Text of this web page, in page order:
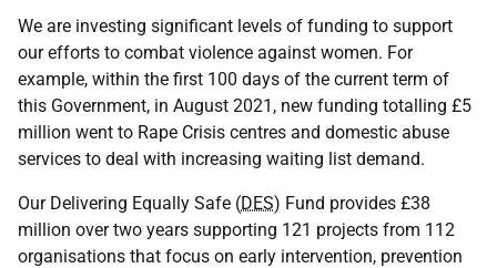
We are investing significant levels of funding to support
our efforts to combat violence against women. For
example, within the first 100 days of the current term of
this Government, in August 2021, new funding totalling £5
million went to Rape Crisis centres and domestic abuse
services to deal with increasing waiting list demand.
Our Delivering Equally Safe (DES) Fund provides £38
million over two years supporting 121 projects from 112
organisations that focus on early intervention, prevention